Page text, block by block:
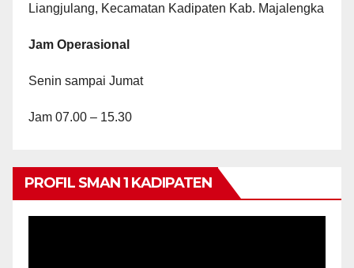
Liangjulang, Kecamatan Kadipaten Kab. Majalengka
Jam Operasional
Senin sampai Jumat
Jam 07.00 – 15.30
PROFIL SMAN 1 KADIPATEN